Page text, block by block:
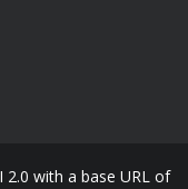
2.0 with a base URL of